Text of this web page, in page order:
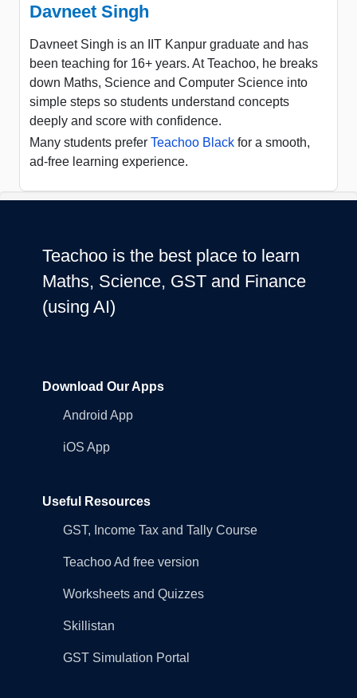
Davneet Singh
Davneet Singh is an IIT Kanpur graduate and has
been teaching for 16+ years. At Teachoo, he breaks
down Maths, Science and Computer Science into
simple steps so students understand concepts
deeply and score with confidence.
Many students prefer Teachoo Black for a smooth,
ad-free learning experience.
Teachoo is the best place to learn
Maths, Science, GST and Finance
(using AI)
Download Our Apps
Android App
iOS App
Useful Resources
GST, Income Tax and Tally Course
Teachoo Ad free version
Worksheets and Quizzes
Skillistan
GST Simulation Portal